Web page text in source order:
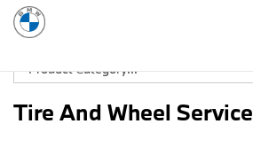
Tire And Wheel Service